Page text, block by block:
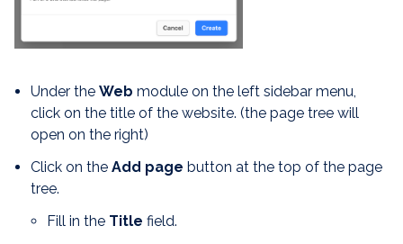
Under the Web module on the left sidebar menu,
click on the title of the website. (the page tree will
open on the right)
Click on the Add page button at the top of the page
tree.
Fill in the Title field.